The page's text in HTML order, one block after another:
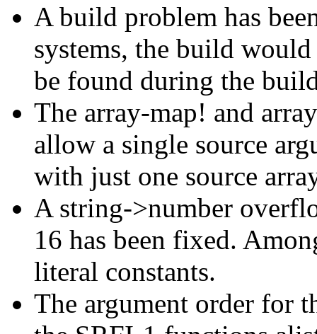
A build problem has
systems, the build
be found during the
The array-map! and
allow a single source
with just one source
A string->number
16 has been fixed.
literal constants.
The argument order for